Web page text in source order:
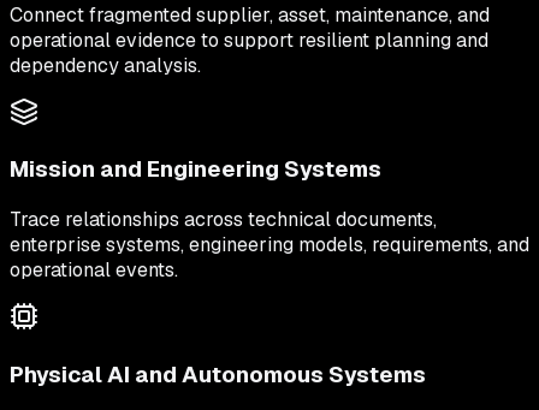
Connect fragmented supplier, asset, maintenance, and
operational evidence to support resilient planning and
dependency analysis.
Mission and Engineering Systems
Trace relationships across technical documents,
enterprise systems, engineering models, requirements, and
operational events.
Physical AI and Autonomous Systems